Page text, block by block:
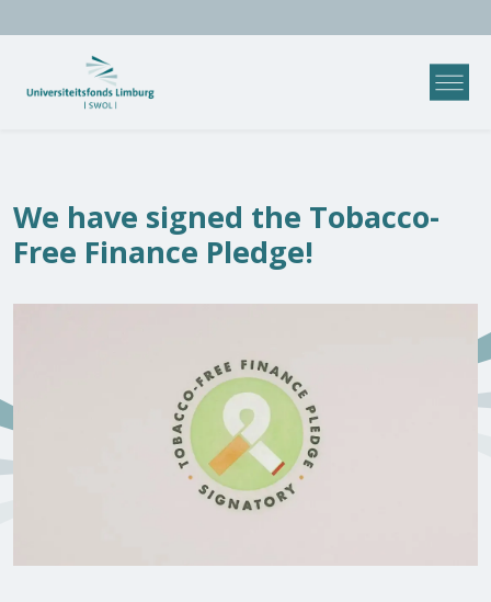
We have signed the Tobacco-
Free Finance Pledge!